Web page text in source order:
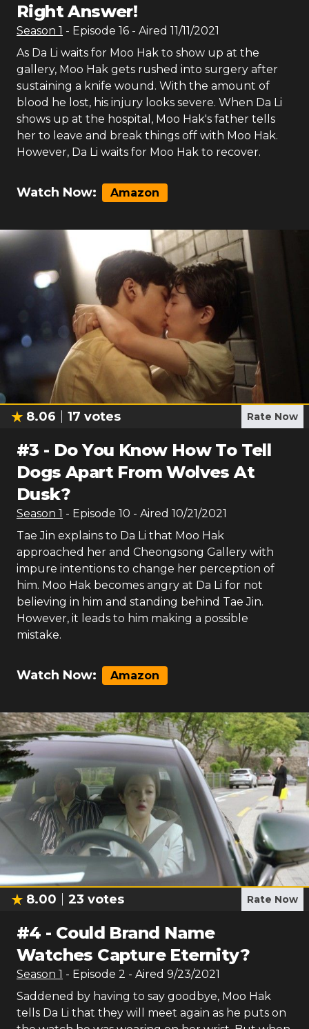
Right Answer!
Season 1 - Episode 16 - Aired 11/11/2021
As Da Li waits for Moo Hak to show up at the
gallery, Moo Hak gets rushed into surgery after
sustaining a knife wound. With the amount of
blood he lost, his injury looks severe. When Da Li
shows up at the hospital, Moo Hak's father tells
her to leave and break things off with Moo Hak.
However, Da Li waits for Moo Hak to recover.
Watch Now: Amazon
8.06 17 votes Rate Now
#3 - Do You Know How To Tell
Dogs Apart From Wolves At
Dusk?
Season 1 - Episode 10 - Aired 10/21/2021
Tae Jin explains to Da Li that Moo Hak
approached her and Cheongsong Gallery with
impure intentions to change her perception of
him. Moo Hak becomes angry at Da Li for not
believing in him and standing behind Tae Jin.
However, it leads to him making a possible
mistake.
Watch Now: Amazon
8.00 23 votes Rate Now
#4 - Could Brand Name
Watches Capture Eternity?
Season 1 - Episode 2 - Aired 9/23/2021
Saddened by having to say goodbye, Moo Hak
tells Da Li that they will meet again as he puts on